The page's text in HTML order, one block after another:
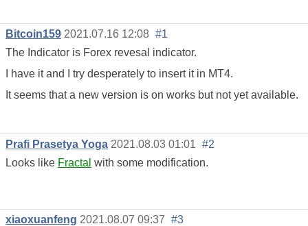
Bitcoin159 2021.07.16 12:08 #1
The Indicator is Forex revesal indicator.
I have it and I try desperately to insert it in MT4.
It seems that a new version is on works but not yet available.
Prafi Prasetya Yoga 2021.08.03 01:01 #2
Looks like Fractal with some modification.
xiaoxuanfeng 2021.08.07 09:37 #3